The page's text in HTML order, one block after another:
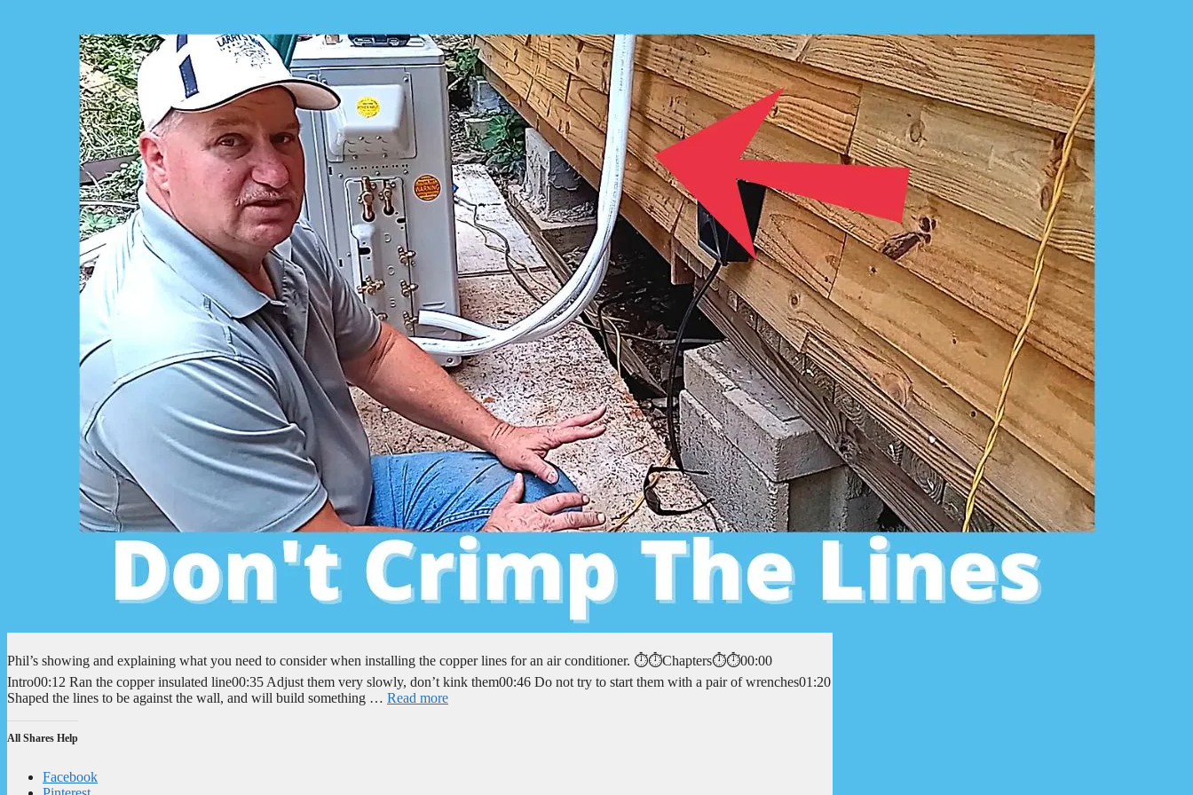
Phil’s showing and explaining what you need to consider when installing the copper lines for an air conditioner. ⏱️⏱️Chapters⏱️⏱️00:00
Intro00:12 Ran the copper insulated line00:35 Adjust them very slowly, don’t kink them00:46 Do not try to start them with a pair of wrenches01:20
Shaped the lines to be against the wall, and will build something … Read more
All Shares Help
Facebook